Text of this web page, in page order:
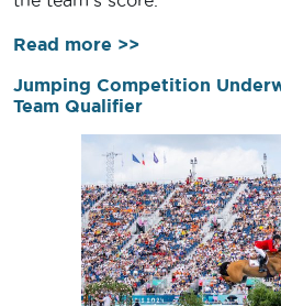
Read more >>
Jumping Competition
Team Qualifier